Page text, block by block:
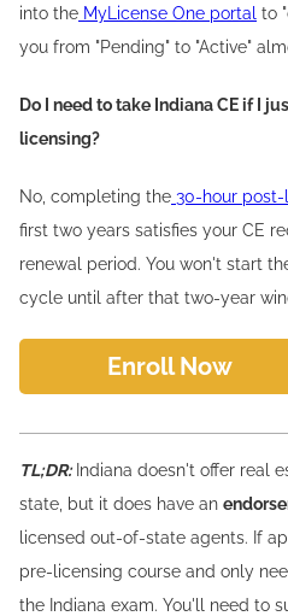
into the MyLicense One portal to
you from "Pending" to "Active"
Do I need to take Indiana CE if I
licensing?
No, completing the 30-hour
first two years satisfies your CE
renewal period. You won't start
cycle until after that two-year
Enroll Now
TL;DR:Indiana doesn't offer real
state, but it does have an
licensed out-of-state agents. If
pre-licensing course and only
the Indiana exam. You'll need to